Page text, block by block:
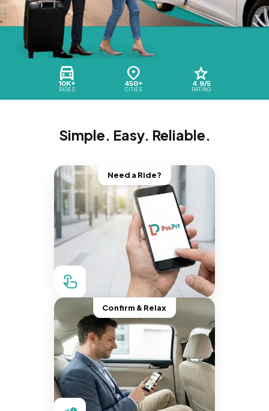
10K+
RIDES
450+
CITIES
4.9/5
RATING
Simple. Easy. Reliable.
Need a Ride?
Confirm & Relax